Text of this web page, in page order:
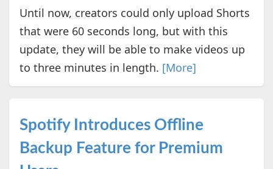
Until now, creators could only upload Shorts
that were 60 seconds long, but with this
update, they will be able to make videos up
to three minutes in length. [More]
Spotify Introduces Offline
Backup Feature for Premium